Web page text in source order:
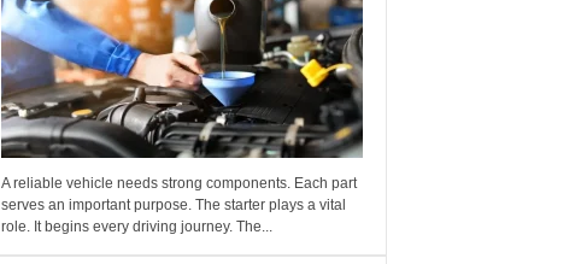
A reliable vehicle needs strong components. Each part
serves an important purpose. The starter plays a vital
role. It begins every driving journey. The...